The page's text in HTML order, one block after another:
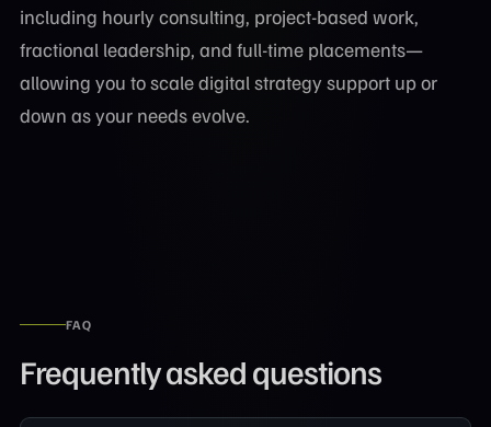
including hourly consulting, project-based work,
fractional leadership, and full-time placements—
allowing you to scale digital strategy support up or
down as your needs evolve.
FAQ
Frequently asked questions